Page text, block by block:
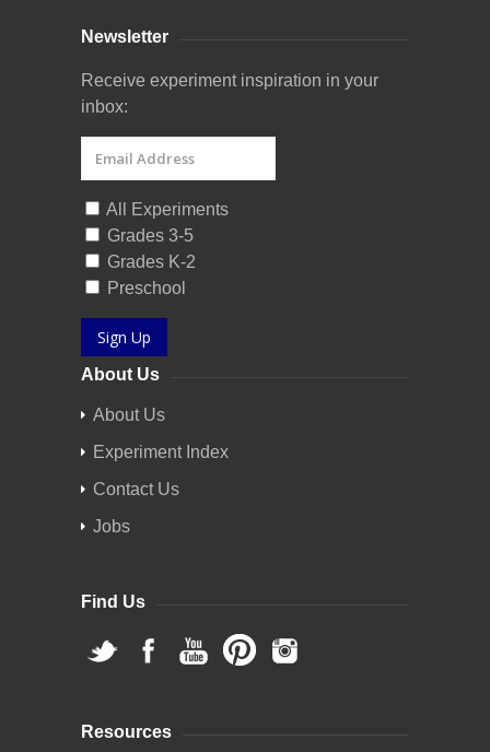
Newsletter
Receive experiment inspiration in your
inbox:
All Experiments
Grades 3-5
Grades K-2
Preschool
Sign Up
About Us
About Us
Experiment Index
Contact Us
Jobs
Find Us
Resources